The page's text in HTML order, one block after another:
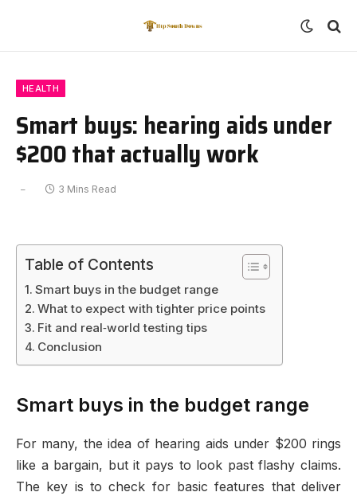
HEALTH
Smart buys: hearing aids under
$200 that actually work
3 Mins Read
Table of Contents
Smart buys in the budget range
What to expect with tighter price points
Fit and real‑world testing tips
Conclusion
Smart buys in the budget range
For many, the idea of hearing aids under $200 rings
like a bargain, but it pays to look past flashy claims.
The key is to check for basic features that deliver